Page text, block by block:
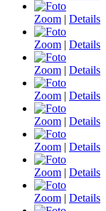
Zoom | Details
Zoom | Details
Zoom | Details
Zoom | Details
Zoom | Details
Zoom | Details
Zoom | Details
Zoom | Details